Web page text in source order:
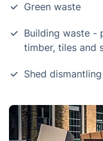
Green waste
Building waste -
timber, tiles and
Shed